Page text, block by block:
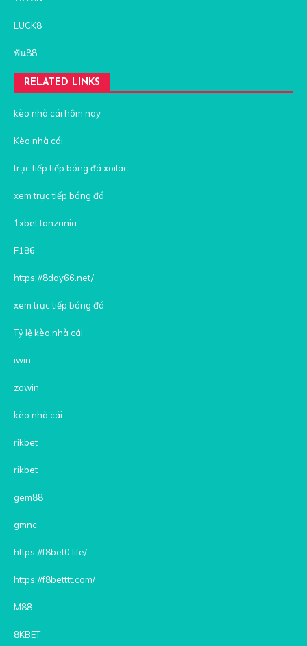
LUCK8
ฟัน88
RELATED LINKS
kèo nhà cái hôm nay
Kèo nhà cái
trực tiếp tiếp bóng đá xoilac
xem trực tiếp bóng đá
1xbet tanzania
F186
https://8day66.net/
xem trực tiếp bóng đá
Tỷ lệ kèo nhà cái
iwin
zowin
kèo nhà cái
rikbet
rikbet
gem88
gmnc
https://f8bet0.life/
https://f8betttt.com/
M88
8KBET